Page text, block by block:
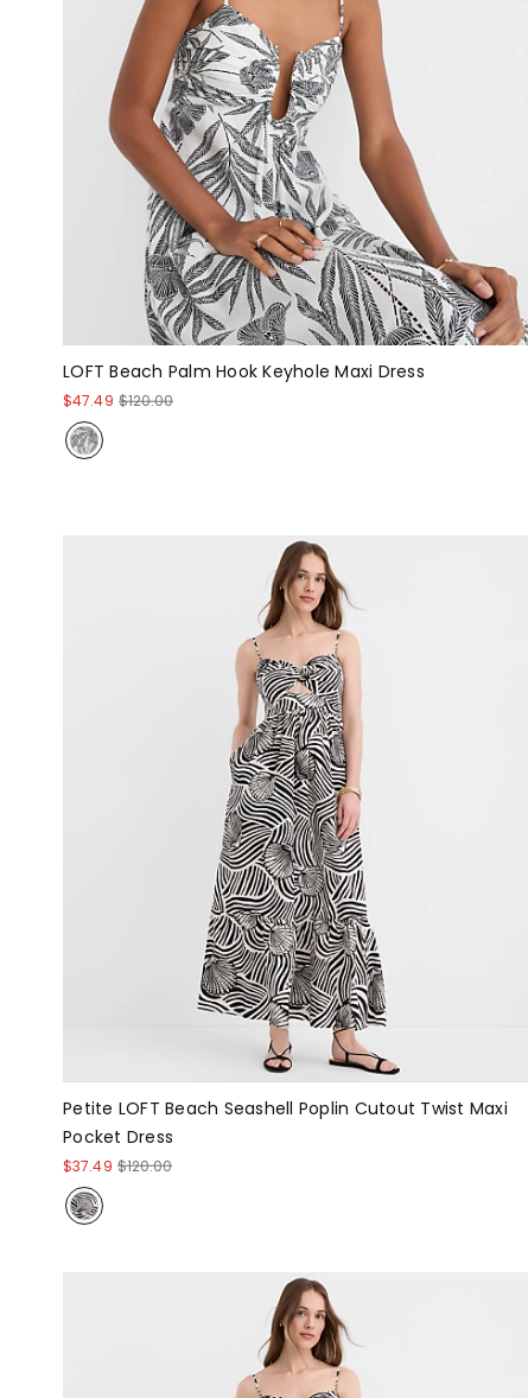
LOFT Beach Palm Hook Keyhole Maxi Dress
$47.49 $120.00
Petite LOFT Beach Seashell Poplin Cutout Twist Maxi
Pocket Dress
$37.49 $120.00